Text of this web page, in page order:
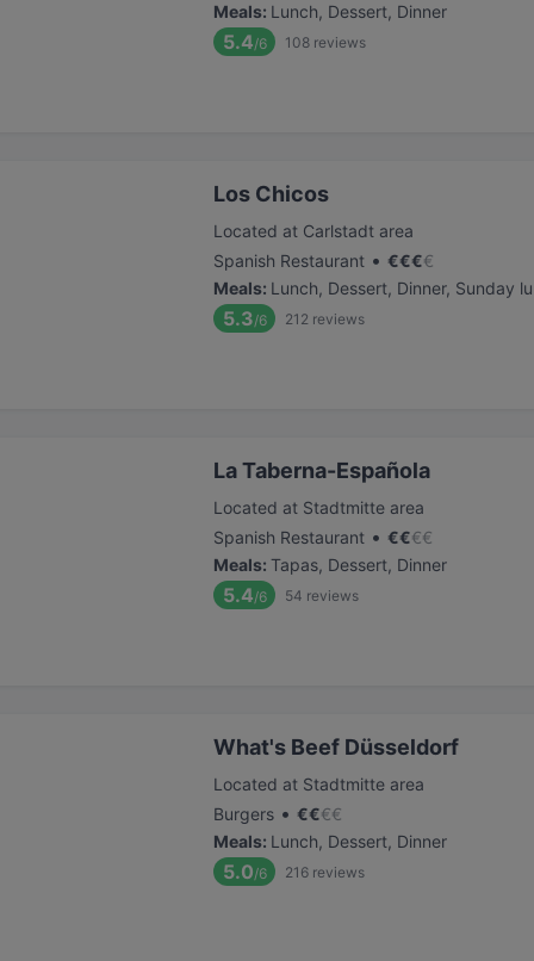
Meals: Lunch, Dessert, Dinner
5.4/6 108 reviews
Los Chicos
Located at Carlstadt area
Spanish Restaurant • €€€€
Meals: Lunch, Dessert, Dinner, Sunday
5.3/6 212 reviews
La Taberna-Española
Located at Stadtmitte area
Spanish Restaurant • €€€€
Meals: Tapas, Dessert, Dinner
5.4/6 54 reviews
What's Beef Düsseldorf
Located at Stadtmitte area
Burgers • €€€€
Meals: Lunch, Dessert, Dinner
5.0/6 216 reviews